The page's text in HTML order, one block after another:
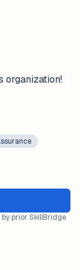
organization!
prior SkillBridge